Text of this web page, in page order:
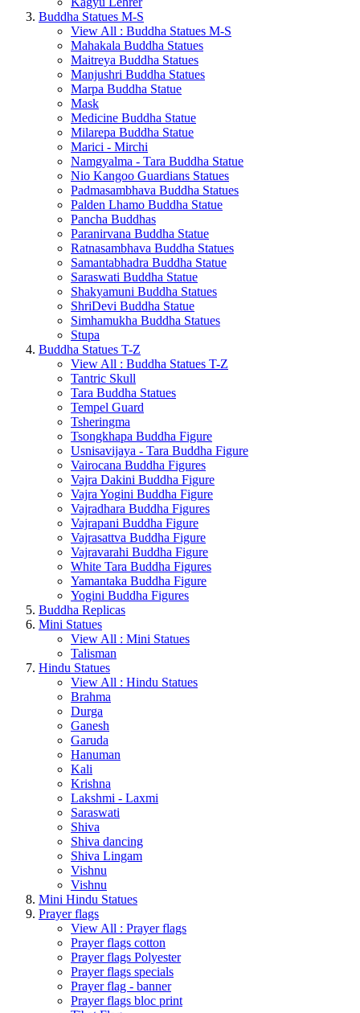
Buddha Statues M-S
View All : Buddha Statues M-S
Mahakala Buddha Statues
Maitreya Buddha Statues
Manjushri Buddha Statues
Marpa Buddha Statue
Mask
Medicine Buddha Statue
Milarepa Buddha Statue
Marici - Mirchi
Namgyalma - Tara Buddha Statue
Nio Kangoo Guardians Statues
Padmasambhava Buddha Statues
Palden Lhamo Buddha Statue
Pancha Buddhas
Paranirvana Buddha Statue
Ratnasambhava Buddha Statues
Samantabhadra Buddha Statue
Saraswati Buddha Statue
Shakyamuni Buddha Statues
ShriDevi Buddha Statue
Simhamukha Buddha Statues
Stupa
Buddha Statues T-Z
View All : Buddha Statues T-Z
Tantric Skull
Tara Buddha Statues
Tempel Guard
Tsheringma
Tsongkhapa Buddha Figure
Usnisavijaya - Tara Buddha Figure
Vairocana Buddha Figures
Vajra Dakini Buddha Figure
Vajra Yogini Buddha Figure
Vajradhara Buddha Figures
Vajrapani Buddha Figure
Vajrasattva Buddha Figure
Vajravarahi Buddha Figure
White Tara Buddha Figures
Yamantaka Buddha Figure
Yogini Buddha Figures
Buddha Replicas
Mini Statues
View All : Mini Statues
Talisman
Hindu Statues
View All : Hindu Statues
Brahma
Durga
Ganesh
Garuda
Hanuman
Kali
Krishna
Lakshmi - Laxmi
Saraswati
Shiva
Shiva dancing
Shiva Lingam
Vishnu
Vishnu
Mini Hindu Statues
Prayer flags
View All : Prayer flags
Prayer flags cotton
Prayer flags Polyester
Prayer flags specials
Prayer flag - banner
Prayer flags bloc print